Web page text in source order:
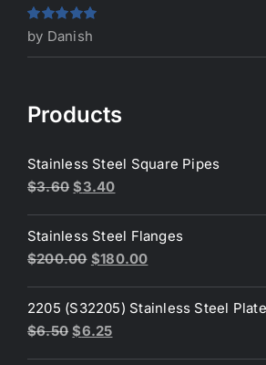
Rated5out
of 5
by Danish
Products
Stainless Steel Square Pipes
$3.60 Original
was:
$3.60.
$3.40Current
is:
$3.40.
Stainless Steel Flanges
$200.00 Original
was:
$200.00.
$180.00Current
is:
2205 (S32205) Stainless Steel Plate
$6.50 Original
$6.25Current